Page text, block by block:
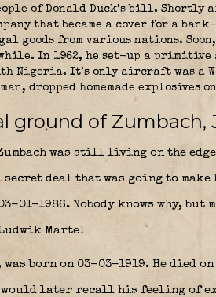
of Donald Duck’s bill. Shortly
that became a cover for a
goods from various nations.
In 1962, he set-up a primitive
Nigeria. It’s only aircraft was a
dropped homemade explosives
ground of Zumbach,
was still living on the
deal that was going to
01-1986. Nobody knows why,
Martel
born on 03-03-1919. He died
would later recall his feeling of